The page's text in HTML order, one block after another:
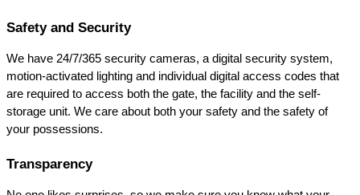
Safety and Security
We have 24/7/365 security cameras, a digital security system,
motion-activated lighting and individual digital access codes that
are required to access both the gate, the facility and the self-
storage unit. We care about both your safety and the safety of
your possessions.
Transparency